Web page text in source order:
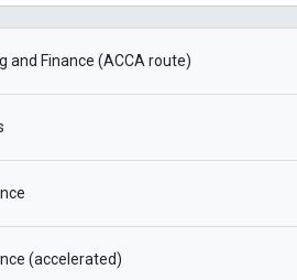
and Finance (ACCA route)
(accelerated)